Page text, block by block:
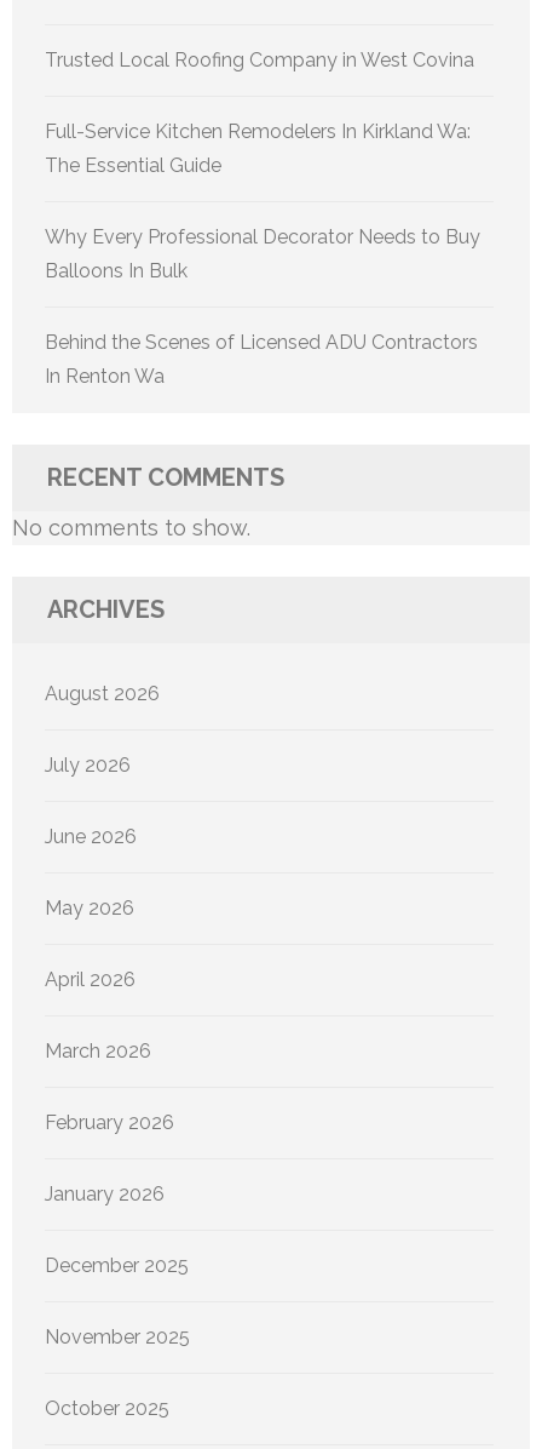
Trusted Local Roofing Company in West Covina
Full-Service Kitchen Remodelers In Kirkland Wa:
The Essential Guide
Why Every Professional Decorator Needs to Buy
Balloons In Bulk
Behind the Scenes of Licensed ADU Contractors
In Renton Wa
RECENT COMMENTS
No comments to show.
ARCHIVES
August 2026
July 2026
June 2026
May 2026
April 2026
March 2026
February 2026
January 2026
December 2025
November 2025
October 2025